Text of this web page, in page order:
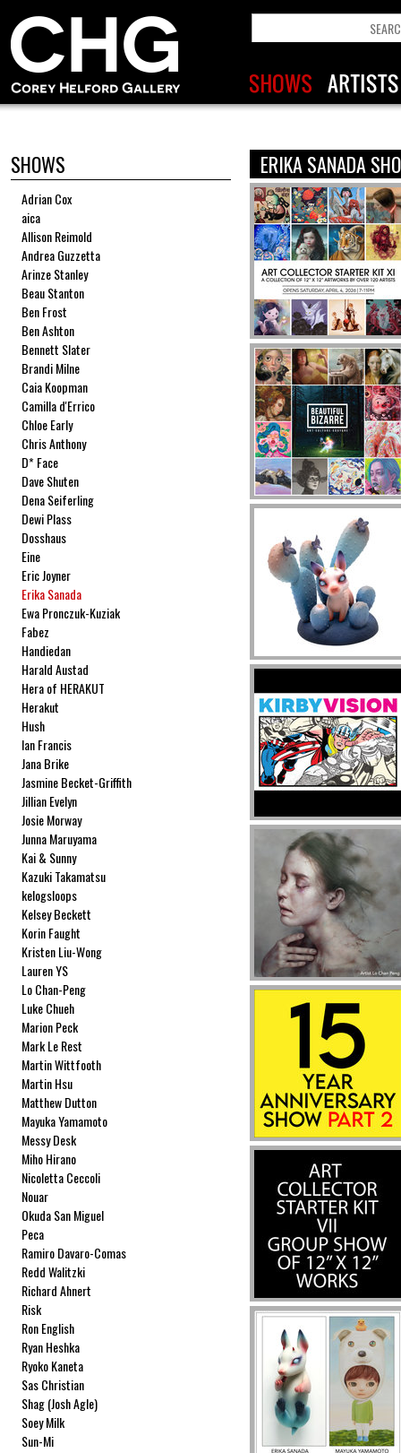
SHOWS
Adrian Cox
aica
Allison Reimold
Andrea Guzzetta
Arinze Stanley
Beau Stanton
Ben Frost
Ben Ashton
Bennett Slater
Brandi Milne
Caia Koopman
Camilla d'Errico
Chloe Early
Chris Anthony
D* Face
Dave Shuten
Dena Seiferling
Dewi Plass
Dosshaus
Eine
Eric Joyner
Erika Sanada
Ewa Pronczuk-Kuziak
Fabez
Handiedan
Harald Austad
Hera of HERAKUT
Herakut
Hush
Ian Francis
Jana Brike
Jasmine Becket-Griffith
Jillian Evelyn
Josie Morway
Junna Maruyama
Kai & Sunny
Kazuki Takamatsu
kelogsloops
Kelsey Beckett
Korin Faught
Kristen Liu-Wong
Lauren YS
Lo Chan-Peng
Luke Chueh
Marion Peck
Mark Le Rest
Martin Wittfooth
Martin Hsu
Matthew Dutton
Mayuka Yamamoto
Messy Desk
Miho Hirano
Nicoletta Ceccoli
Nouar
Okuda San Miguel
Peca
Ramiro Davaro-Comas
Redd Walitzki
Richard Ahnert
Risk
Ron English
Ryan Heshka
Ryoko Kaneta
Sas Christian
Shag (Josh Agle)
Soey Milk
Sun-Mi
ERIKA SANADA